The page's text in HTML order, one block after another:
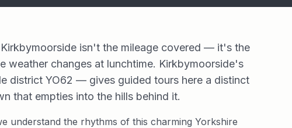
isn't the mileage covered — it's the
weather changes at lunchtime. Kirkbymoorside's
district YO62 — gives guided tours here a distinct
that empties into the hills behind it.
understand the rhythms of this charming Yorkshire